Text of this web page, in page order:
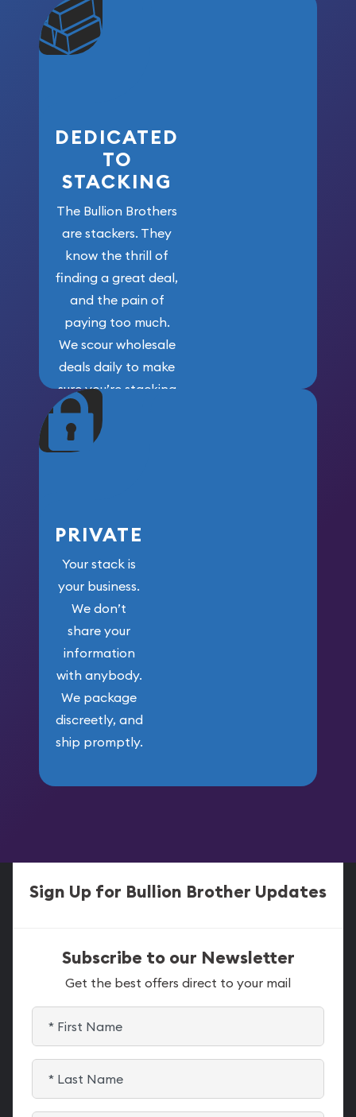
community. We
won’t forget
who got us
DEDICATED
TO
STACKING
The Bullion Brothers
are stackers. They
know the thrill of
finding a great deal,
and the pain of
paying too much.
We scour wholesale
deals daily to make
sure you’re stacking
maximum weight for
your money.
PRIVATE
Your stack is
your business.
We don’t
share your
information
with anybody.
We package
discreetly, and
ship promptly.
Sign Up for Bullion Brother Updates
Subscribe to our Newsletter
Get the best offers direct to your mail